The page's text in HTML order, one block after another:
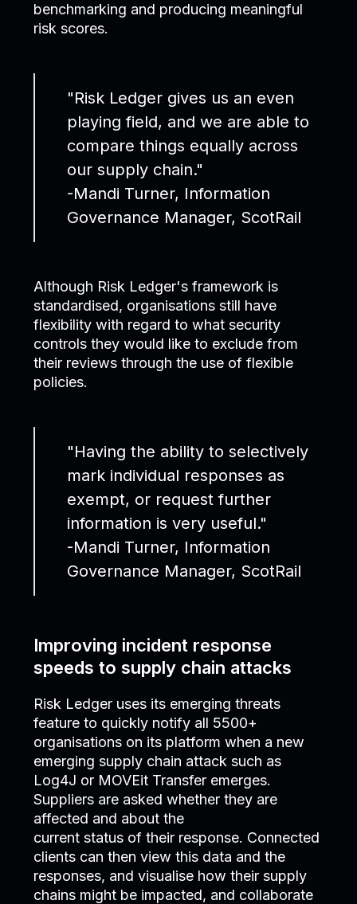
benchmarking and producing meaningful
risk scores.
"Risk Ledger gives us an even
playing field, and we are able to
compare things equally across
our supply chain."
-Mandi Turner, Information
Governance Manager, ScotRail
Although Risk Ledger's framework is
standardised, organisations still have
flexibility with regard to what security
controls they would like to exclude from
their reviews through the use of flexible
policies.
"Having the ability to selectively
mark individual responses as
exempt, or request further
information is very useful."
-Mandi Turner, Information
Governance Manager, ScotRail
Improving incident response
speeds to supply chain attacks
Risk Ledger uses its emerging threats
feature to quickly notify all 5500+
organisations on its platform when a new
emerging supply chain attack such as
Log4J or MOVEit Transfer emerges.
Suppliers are asked whether they are
affected and about the
current status of their response. Connected
clients can then view this data and the
responses, and visualise how their supply
chains might be impacted, and collaborate